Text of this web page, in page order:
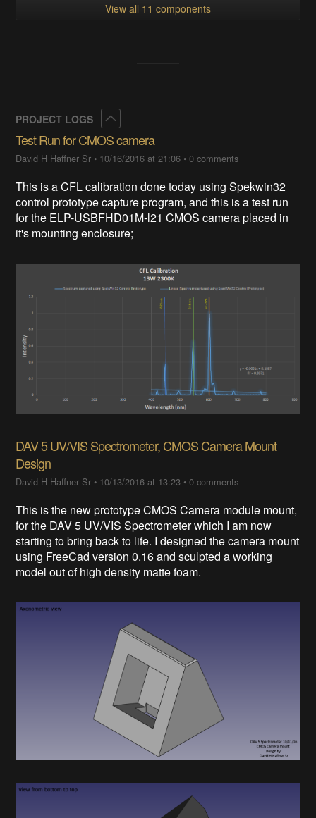
View all 11 components
PROJECT LOGS
Test Run for CMOS camera
David H Haffner Sr • 10/16/2016 at 21:06 •0 comments
This is a CFL calibration done today using Spekwin32
control prototype capture program, and this is a test run
for the ELP-USBFHD01M-l21 CMOS camera placed in
it's mounting enclosure;
DAV 5 UV/VIS Spectrometer, CMOS Camera Mount
Design
David H Haffner Sr • 10/13/2016 at 13:23 •0 comments
This is the new prototype CMOS Camera module mount,
for the DAV 5 UV/VIS Spectrometer which I am now
starting to bring back to life. I designed the camera mount
using FreeCad version 0.16 and sculpted a working
model out of high density matte foam.